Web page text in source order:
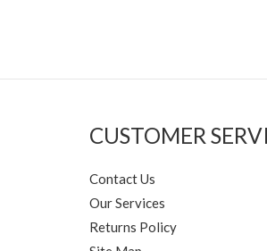
CUSTOMER
Contact Us
Our Services
Returns Policy